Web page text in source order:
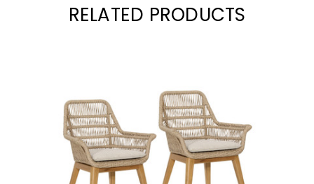
RELATED PRODUCTS